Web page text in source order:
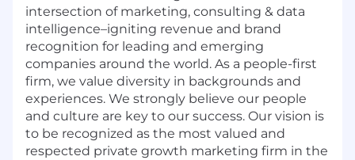
intersection of marketing, consulting & data
intelligence–igniting revenue and brand
recognition for leading and emerging
companies around the world. As a people-first
firm, we value diversity in backgrounds and
experiences. We strongly believe our people
and culture are key to our success. Our vision is
to be recognized as the most valued and
respected private growth marketing firm in the